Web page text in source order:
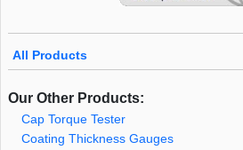
All Products
Our Other Products:
Cap Torque Tester
Coating Thickness Gauges